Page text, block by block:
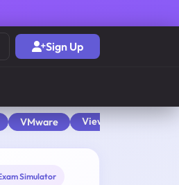
Sign Up
VMware View All
Simulator